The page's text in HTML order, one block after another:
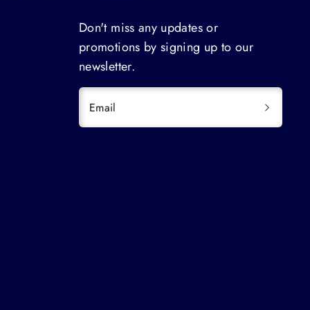
Don't miss any updates or
promotions by signing up to our
newsletter.
Email